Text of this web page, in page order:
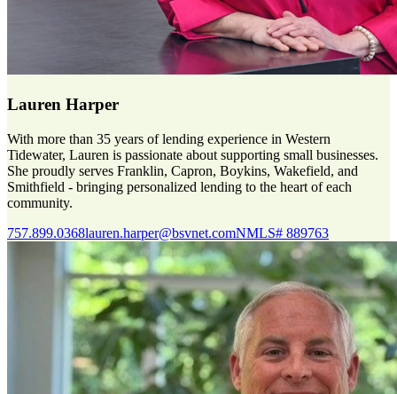
Lauren Harper
With more than 35 years of lending experience in Western
Tidewater, Lauren is passionate about supporting small businesses.
She proudly serves Franklin, Capron, Boykins, Wakefield, and
Smithfield - bringing personalized lending to the heart of each
community.
757.899.0368lauren.harper@bsvnet.comNMLS# 889763